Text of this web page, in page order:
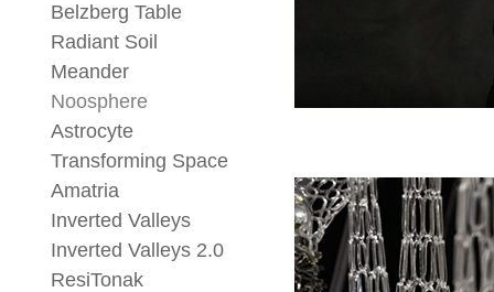
Belzberg Table
Radiant Soil
Meander
Noosphere
Astrocyte
Transforming Space
Amatria
Inverted Valleys
Inverted Valleys 2.0
ResiTonak